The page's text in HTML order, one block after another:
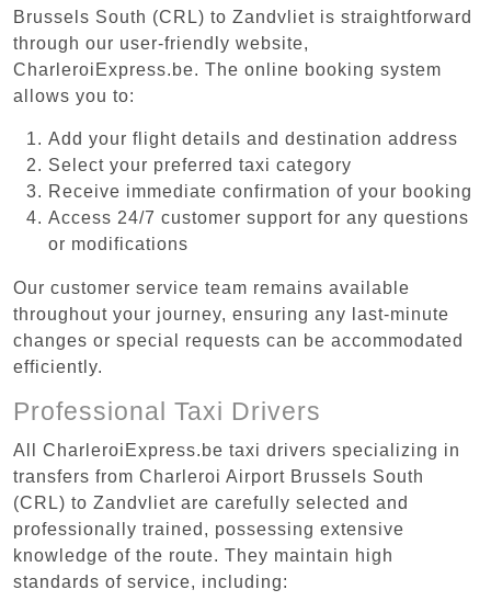
Brussels South (CRL) to Zandvliet is straightforward
through our user-friendly website,
CharleroiExpress.be. The online booking system
allows you to:
Add your flight details and destination address
Select your preferred taxi category
Receive immediate confirmation of your booking
Access 24/7 customer support for any questions
or modifications
Our customer service team remains available
throughout your journey, ensuring any last-minute
changes or special requests can be accommodated
efficiently.
Professional Taxi Drivers
All CharleroiExpress.be taxi drivers specializing in
transfers from Charleroi Airport Brussels South
(CRL) to Zandvliet are carefully selected and
professionally trained, possessing extensive
knowledge of the route. They maintain high
standards of service, including: